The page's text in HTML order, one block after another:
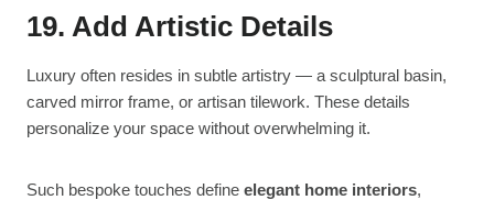
19. Add Artistic Details
Luxury often resides in subtle artistry — a sculptural basin,
carved mirror frame, or artisan tilework. These details
personalize your space without overwhelming it.
Such bespoke touches define elegant home interiors,